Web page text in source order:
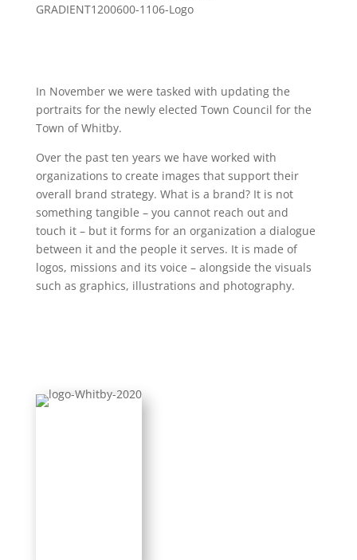
In November we were tasked with updating the
portraits for the newly elected Town Council for the
Town of Whitby.
Over the past ten years we have worked with
organizations to create images that support their
overall brand strategy. What is a brand? It is not
something tangible – you cannot reach out and
touch it – but it forms for an organization a dialogue
between it and the people it serves. It is made of
logos, missions and its voice – alongside the visuals
such as graphics, illustrations and photography.